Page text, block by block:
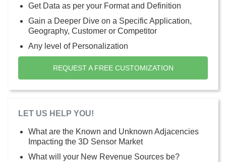
Get Data as per your Format and Definition
Gain a Deeper Dive on a Specific Application,
Geography, Customer or Competitor
Any level of Personalization
REQUEST A FREE CUSTOMIZATION
LET US HELP YOU!
What are the Known and Unknown Adjacencies
Impacting the 3D Sensor Market
What will your New Revenue Sources be?